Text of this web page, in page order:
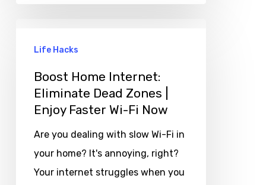
Life Hacks
Boost Home Internet:
Eliminate Dead Zones |
Enjoy Faster Wi-Fi Now
Are you dealing with slow Wi-Fi in
your home? It's annoying, right?
Your internet struggles when you